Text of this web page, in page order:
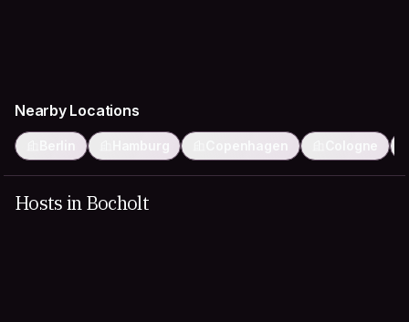
Nearby Locations
Berlin Hamburg Copenhagen Cologne
Hosts in Bocholt